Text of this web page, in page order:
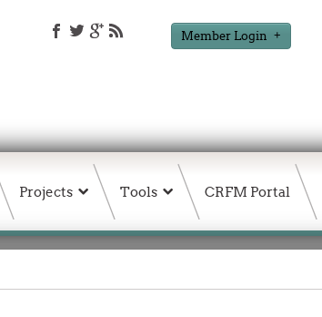
Member Login
Projects Tools CRFM Portal